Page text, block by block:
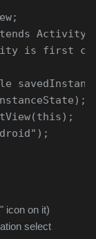
;
Activity
is first
);
(this);
);
icon on it)
select